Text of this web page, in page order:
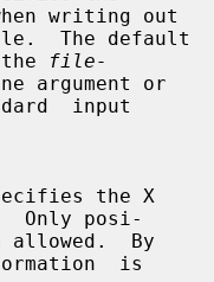
writing out
file-
argument or
input
Only posi-
is